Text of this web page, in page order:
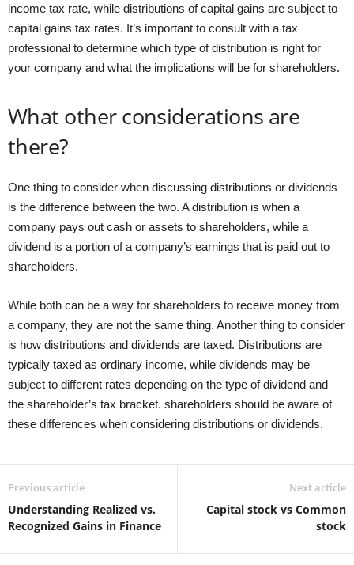
income tax rate, while distributions of capital gains are subject to
capital gains tax rates. It’s important to consult with a tax
professional to determine which type of distribution is right for
your company and what the implications will be for shareholders.
What other considerations are
there?
One thing to consider when discussing distributions or dividends
is the difference between the two. A distribution is when a
company pays out cash or assets to shareholders, while a
dividend is a portion of a company’s earnings that is paid out to
shareholders.
While both can be a way for shareholders to receive money from
a company, they are not the same thing. Another thing to consider
is how distributions and dividends are taxed. Distributions are
typically taxed as ordinary income, while dividends may be
subject to different rates depending on the type of dividend and
the shareholder’s tax bracket. shareholders should be aware of
these differences when considering distributions or dividends.
Previous article
Understanding Realized vs.
Recognized Gains in Finance
Next article
Capital stock vs Common
stock